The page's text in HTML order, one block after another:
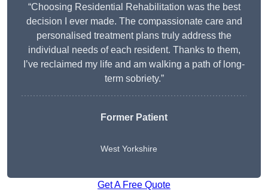
“Choosing Residential Rehabilitation was the best
decision I ever made. The compassionate care and
personalised treatment plans truly address the
individual needs of each resident. Thanks to them,
I’ve reclaimed my life and am walking a path of long-
term sobriety.”
Former Patient
West Yorkshire
Get A Free Quote